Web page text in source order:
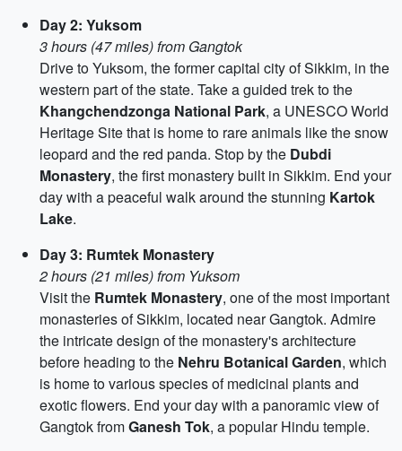
Day 2: Yuksom
3 hours (47 miles) from Gangtok
Drive to Yuksom, the former capital city of Sikkim, in the
western part of the state. Take a guided trek to the
Khangchendzonga National Park, a UNESCO World
Heritage Site that is home to rare animals like the snow
leopard and the red panda. Stop by the Dubdi
Monastery, the first monastery built in Sikkim. End your
day with a peaceful walk around the stunning Kartok
Lake.
Day 3: Rumtek Monastery
2 hours (21 miles) from Yuksom
Visit the Rumtek Monastery, one of the most important
monasteries of Sikkim, located near Gangtok. Admire
the intricate design of the monastery's architecture
before heading to the Nehru Botanical Garden, which
is home to various species of medicinal plants and
exotic flowers. End your day with a panoramic view of
Gangtok fromGanesh Tok, a popular Hindu temple.